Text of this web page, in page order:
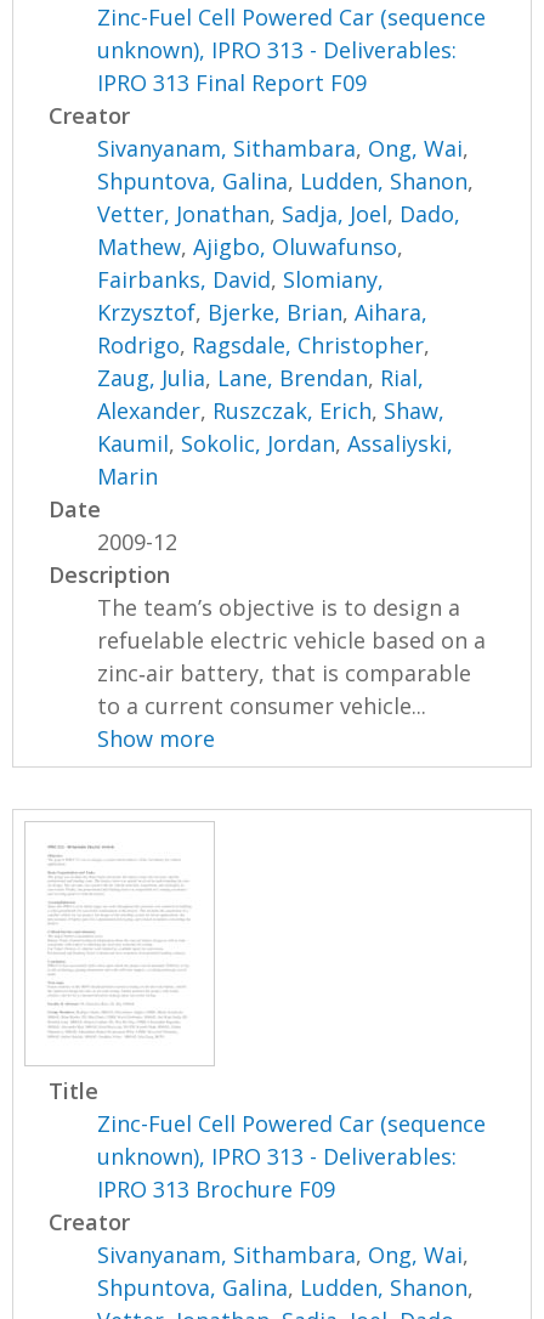
Zinc-Fuel Cell Powered Car (sequence
unknown), IPRO 313 - Deliverables:
IPRO 313 Final Report F09
Creator
Sivanyanam, Sithambara, Ong, Wai,
Shpuntova, Galina, Ludden, Shanon,
Vetter, Jonathan, Sadja, Joel, Dado,
Mathew,Ajigbo, Oluwafunso,
Fairbanks, David, Slomiany,
Krzysztof, Bjerke, Brian,Aihara,
Rodrigo, Ragsdale, Christopher,
Zaug, Julia, Lane, Brendan, Rial,
Alexander, Ruszczak, Erich, Shaw,
Kaumil, Sokolic, Jordan,Assaliyski,
Marin
Date
2009-12
Description
The team’s objective is to design a
refuelable electric vehicle based on a
zinc‐air battery, that is comparable
to a current consumer vehicle...
Show more
Title
Zinc-Fuel Cell Powered Car (sequence
unknown), IPRO 313 - Deliverables:
IPRO 313 Brochure F09
Creator
Sivanyanam, Sithambara, Ong, Wai,
Shpuntova, Galina, Ludden, Shanon,